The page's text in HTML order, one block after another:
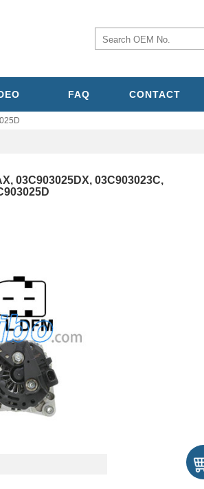
FAQ CONTACT
03C903025DX, 03C903023C,